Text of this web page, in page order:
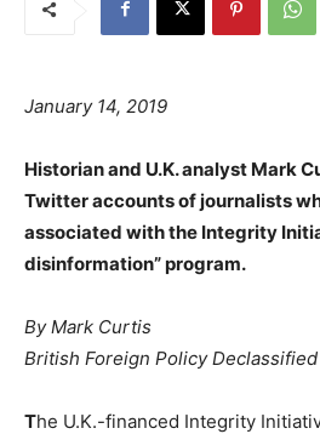
January 14, 2019
Historian and U.K. analyst Mark
Twitter accounts of journalists
associated with the Integrity
disinformation” program.
By Mark Curtis
British Foreign Policy Declassified
The U.K.-financed Integrity